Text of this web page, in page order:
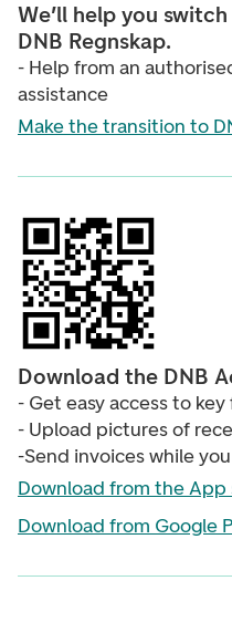
We’ll help you
DNB Regnskap.
- Help from an
assistance
Make the transition to
Download the DNB
- Get easy access to key
- Upload pictures of
-Send invoices while
Download from the App
Download from Google